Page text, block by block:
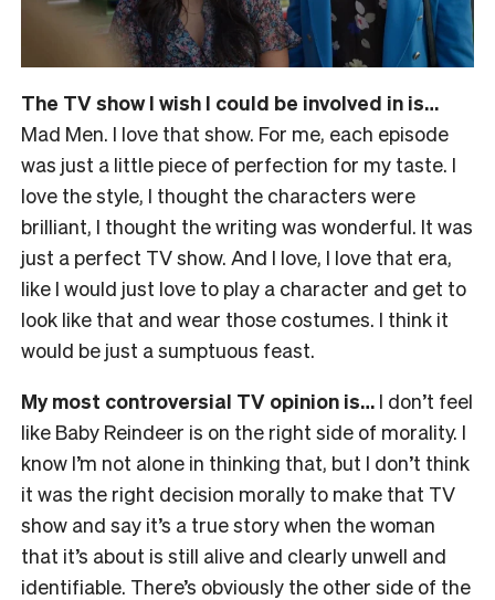
The TV show I wish I could be involved in is…
Mad Men. I love that show. For me, each episode
was just a little piece of perfection for my taste. I
love the style, I thought the characters were
brilliant, I thought the writing was wonderful. It was
just a perfect TV show. And I love, I love that era,
like I would just love to play a character and get to
look like that and wear those costumes. I think it
would be just a sumptuous feast.
My most controversial TV opinion is… I don’t feel
like Baby Reindeer is on the right side of morality. I
know I’m not alone in thinking that, but I don’t think
it was the right decision morally to make that TV
show and say it’s a true story when the woman
that it’s about is still alive and clearly unwell and
identifiable. There’s obviously the other side of the